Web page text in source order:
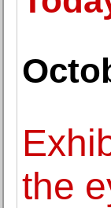
the